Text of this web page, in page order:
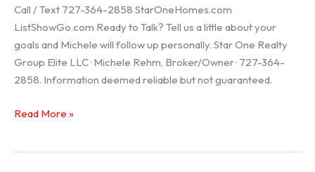
Call / Text 727-364-2858 StarOneHomes.com
ListShowGo.com Ready to Talk? Tell us a little about your
goals and Michele will follow up personally. Star One Realty
Group Elite LLC · Michele Rehm, Broker/Owner · 727-364-
2858. Information deemed reliable but not guaranteed.
Holiday
Read More »